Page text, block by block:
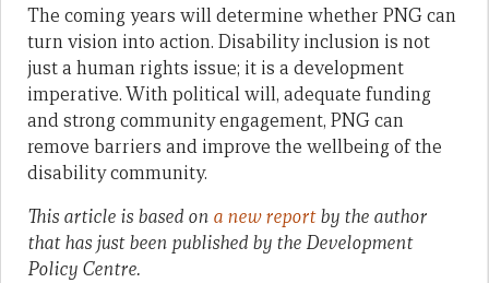
The coming years will determine whether PNG can
turn vision into action. Disability inclusion is not
just a human rights issue; it is a development
imperative. With political will, adequate funding
and strong community engagement, PNG can
remove barriers and improve the wellbeing of the
disability community.
This article is based on a new reportby the author
that has just been published by the Development
Policy Centre.